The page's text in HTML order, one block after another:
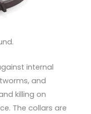
internal
and
killing on
The collars are